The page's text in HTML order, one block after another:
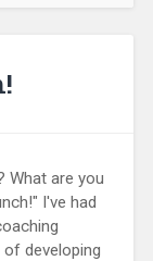
What are you
I've had
developing